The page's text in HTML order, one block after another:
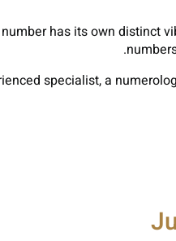
has its own distinct
specialist, a